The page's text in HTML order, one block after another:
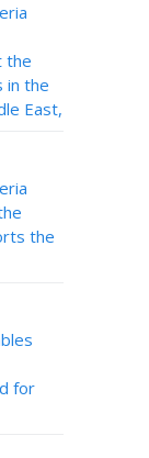
the
in the
East,
the
for